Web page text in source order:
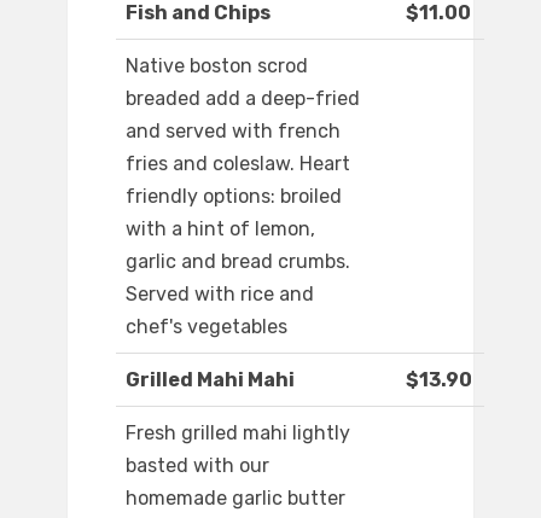
Fish and Chips $11.00
Native boston scrod
breaded add a deep-fried
and served with french
fries and coleslaw. Heart
friendly options: broiled
with a hint of lemon,
garlic and bread crumbs.
Served with rice and
chef's vegetables
Grilled Mahi Mahi $13.90
Fresh grilled mahi lightly
basted with our
homemade garlic butter